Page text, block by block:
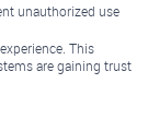
unauthorized use
This
are gaining trust